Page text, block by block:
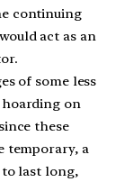
continuing
act as an
of some less
hoarding on
these
temporary, a
last long,